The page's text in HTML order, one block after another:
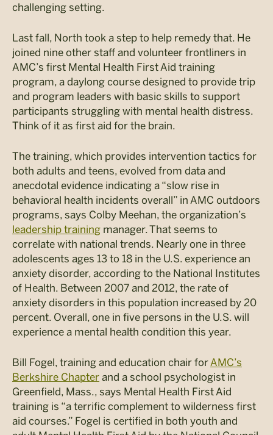
challenging setting.
Last fall, North took a step to help remedy that. He
joined nine other staff and volunteer frontliners in
AMC’s first Mental Health First Aid training
program, a daylong course designed to provide trip
and program leaders with basic skills to support
participants struggling with mental health distress.
Think of it as first aid for the brain.
The training, which provides intervention tactics for
both adults and teens, evolved from data and
anecdotal evidence indicating a “slow rise in
behavioral health incidents overall” in AMC outdoors
programs, says Colby Meehan, the organization’s
leadership training manager. That seems to
correlate with national trends. Nearly one in three
adolescents ages 13 to 18 in the U.S. experience an
anxiety disorder, according to the National Institutes
of Health. Between 2007 and 2012, the rate of
anxiety disorders in this population increased by 20
percent. Overall, one in five persons in the U.S. will
experience a mental health condition this year.
Bill Fogel, training and education chair for AMC’s
Berkshire Chapter and a school psychologist in
Greenfield, Mass., says Mental Health First Aid
training is “a terrific complement to wilderness first
aid courses.” Fogel is certified in both youth and